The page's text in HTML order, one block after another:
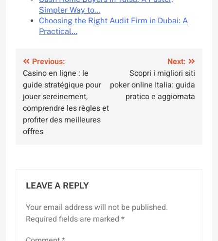
Simpler Way to…
Choosing the Right Audit Firm in Dubai: A
Practical…
Post
navigation
Previous:
Casino en ligne : le
guide stratégique pour
jouer sereinement,
comprendre les règles et
profiter des meilleures
offres
Next:
Scopri i migliori siti
poker online Italia: guida
pratica e aggiornata
LEAVE A REPLY
Your email address will not be published.
Required fields are marked *